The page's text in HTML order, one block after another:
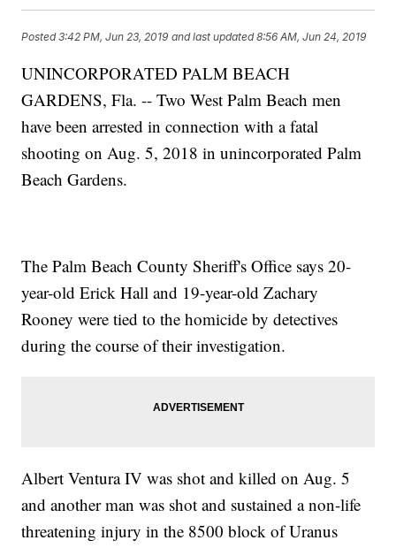
Posted3:42 PM, Jun 23, 2019 and last updated 8:56 AM, Jun 24, 2019
UNINCORPORATED PALM BEACH
GARDENS, Fla. -- Two West Palm Beach men
have been arrested in connection with a fatal
shooting on Aug. 5, 2018 in unincorporated Palm
Beach Gardens.
The Palm Beach County Sheriff's Office says 20-
year-old Erick Hall and 19-year-old Zachary
Rooney were tied to the homicide by detectives
during the course of their investigation.
Albert Ventura IV was shot and killed on Aug. 5
and another man was shot and sustained a non-life
threatening injury in the 8500 block of Uranus